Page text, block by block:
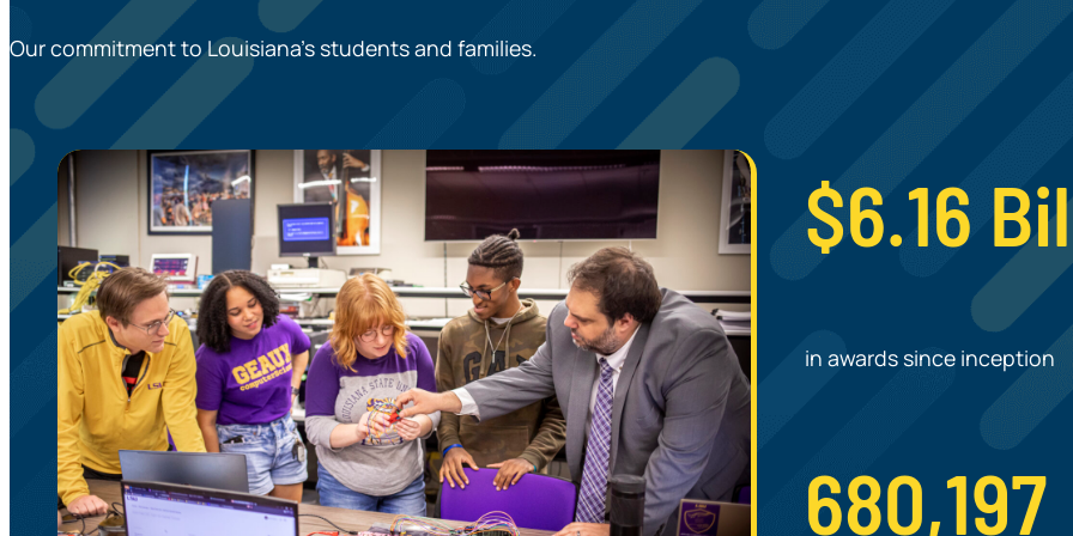
Our commitment to Louisiana’s students and families.
$6.16
in awards since inception
680,197